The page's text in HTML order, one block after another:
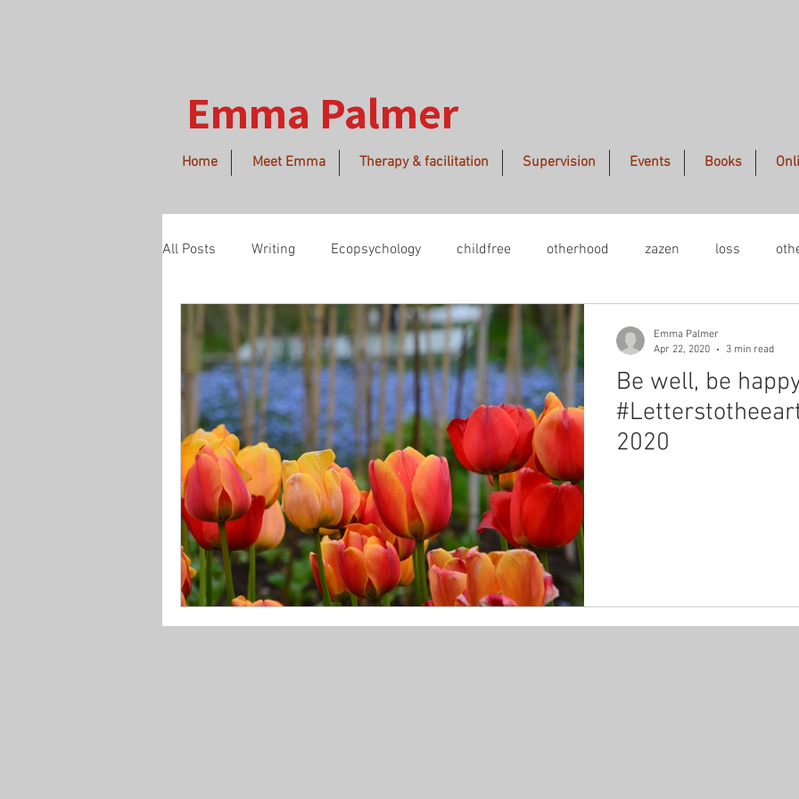
Emma Palmer
Home Meet Emma Therapy & facilitation Supervision Events Books
All Posts Writing Ecopsychology childfree otherhood zazen loss
morethanhuman spring midwinter creative process
love Buddhism impermanence beauty GlobalClimateSTrike embodiment
underworld climateemergency carbonfootprint
letters to the earth culture declares emergency
Be well, be
2020
Emma Palmer
Apr 22, 2020
3 min read